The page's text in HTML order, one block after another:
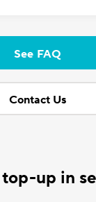
See FAQ
Contact Us
up in